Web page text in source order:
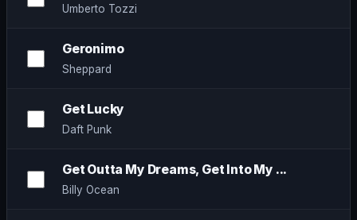
Umberto Tozzi
Geronimo
Sheppard
Get Lucky
Daft Punk
Get Outta My Dreams, Get Into My ...
Billy Ocean